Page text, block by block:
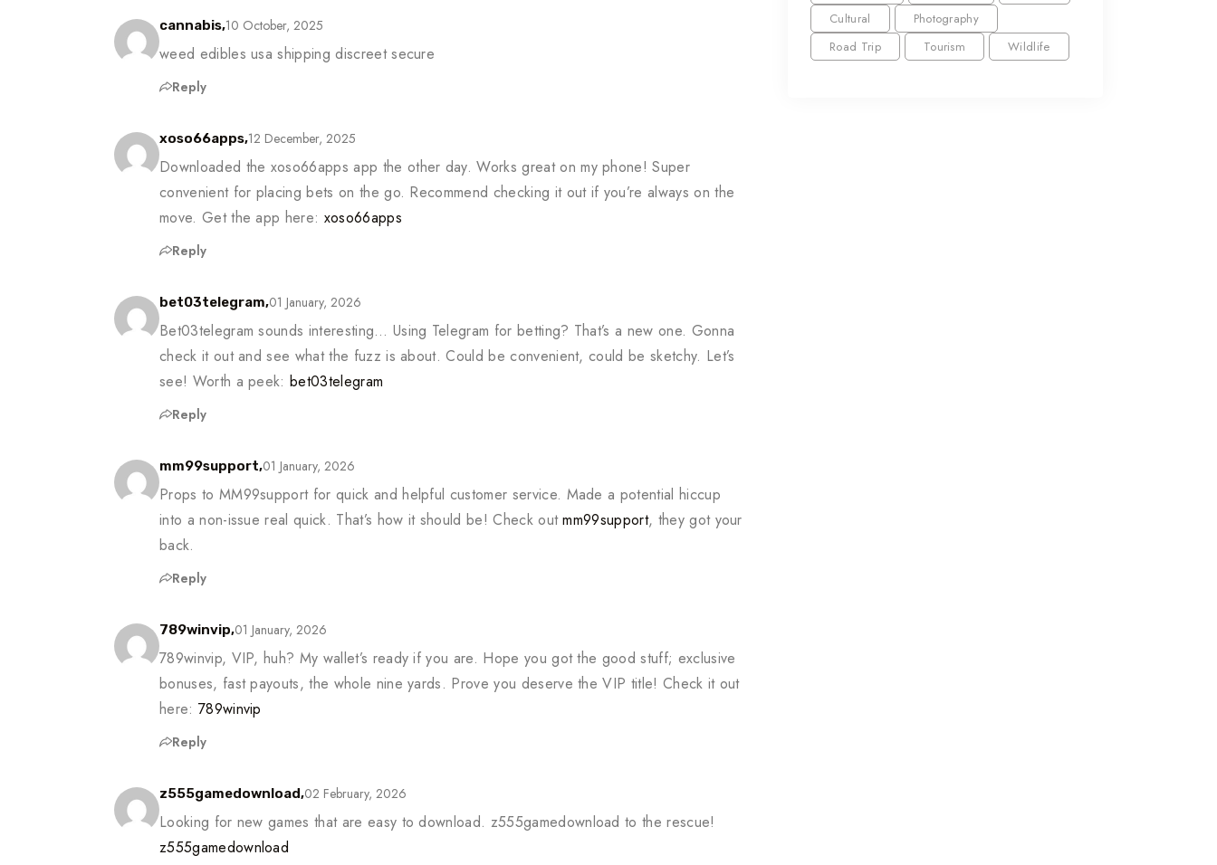
cannabis,10 October, 2025
weed edibles usa shipping discreet secure
Reply
xoso66apps,12 December, 2025
Downloaded the xoso66apps app the other day. Works great on my phone! Super
convenient for placing bets on the go. Recommend checking it out if you’re always on the
move. Get the app here: xoso66apps
Reply
bet03telegram,01 January, 2026
Bet03telegram sounds interesting… Using Telegram for betting? That’s a new one. Gonna
check it out and see what the fuzz is about. Could be convenient, could be sketchy. Let’s
see! Worth a peek:bet03telegram
Reply
mm99support,01 January, 2026
Props to MM99support for quick and helpful customer service. Made a potential hiccup
into a non-issue real quick. That’s how it should be! Check outmm99support, they got your
back.
Reply
789winvip,01 January, 2026
789winvip, VIP, huh? My wallet’s ready if you are. Hope you got the good stuff; exclusive
bonuses, fast payouts, the whole nine yards. Prove you deserve the VIP title! Check it out
here: 789winvip
Reply
z555gamedownload,02 February, 2026
Looking for new games that are easy to download. z555gamedownload to the rescue!
z555gamedownload
Cultural
Photography
Road Trip
Tourism Wildlife